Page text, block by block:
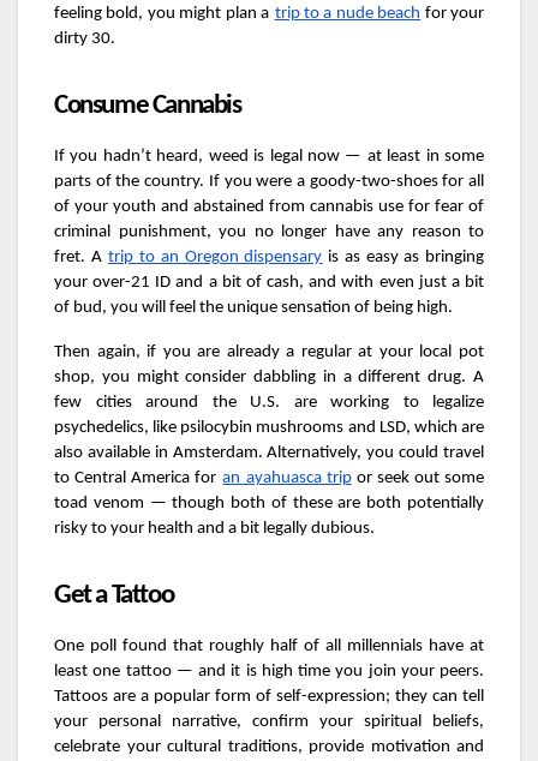
feeling bold, you might plan a trip to a nude beach for your
dirty 30.
Consume Cannabis
If you hadn’t heard, weed is legal now — at least in some
parts of the country. If you were a goody-two-shoes for all
of your youth and abstained from cannabis use for fear of
criminal punishment, you no longer have any reason to
fret. A trip to an Oregon dispensary is as easy as bringing
your over-21 ID and a bit of cash, and with even just a bit
of bud, you will feel the unique sensation of being high.
Then again, if you are already a regular at your local pot
shop, you might consider dabbling in a different drug. A
few cities around the U.S. are working to legalize
psychedelics, like psilocybin mushrooms and LSD, which are
also available in Amsterdam. Alternatively, you could travel
to Central America for an ayahuasca tripor seek out some
toad venom — though both of these are both potentially
risky to your health and a bit legally dubious.
Get a Tattoo
One poll found that roughly half of all millennials have at
least one tattoo — and it is high time you join your peers.
Tattoos are a popular form of self-expression; they can tell
your personal narrative, confirm your spiritual beliefs,
celebrate your cultural traditions, provide motivation and